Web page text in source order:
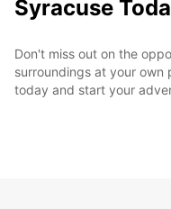
Syracuse
Don't miss out on the
surroundings at your own
today and start your